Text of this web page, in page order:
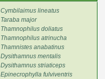
Cymbilaimus lineatus
Taraba major
Thamnophilus doliatus
Thamnophilus atrinucha
Thamnistes anabatinus
Dysithamnus mentalis
Dysithamnus striaticeps
Epinecrophylla fulviventris